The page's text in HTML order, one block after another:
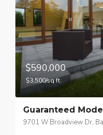
$590,000
$3,500/sq ft
Guaranteed